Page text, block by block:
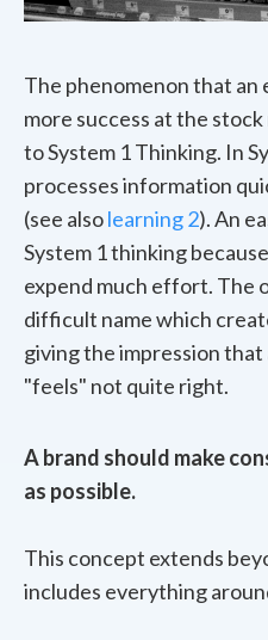
The phenomenon that an
more success at the
to System 1 Thinking. In
processes information
(see alsolearning 2). An
System 1 thinking
expend much effort. The
difficult name which
giving the impression that
"feels" not quite right.
A brand should make
as possible.
This concept extends
includes everything